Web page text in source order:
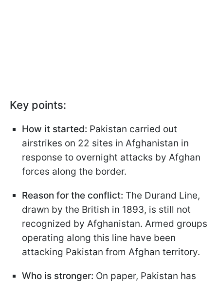
Key points:
How it started: Pakistan carried out
airstrikes on 22 sites in Afghanistan in
response to overnight attacks by Afghan
forces along the border.
Reason for the conflict: The Durand Line,
drawn by the British in 1893, is still not
recognized by Afghanistan. Armed groups
operating along this line have been
attacking Pakistan from Afghan territory.
Who is stronger: On paper, Pakistan has